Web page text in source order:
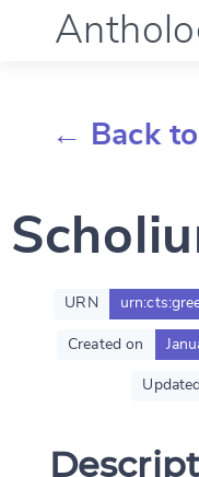
Documentation
Account
← Back
URN
Created on